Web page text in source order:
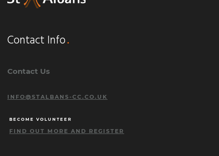
Contact Info
Contact Us
INFO@STALBANS-CC.CO.UK
BECOME VOLUNTEER
FIND OUT MORE AND REGISTER